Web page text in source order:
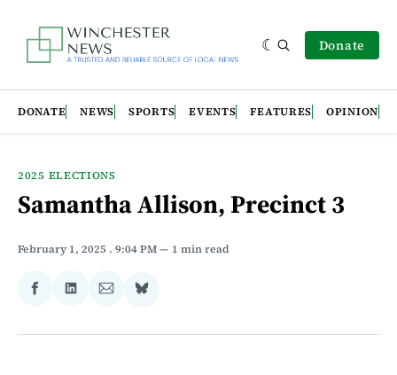
Donate
DONATE NEWS SPORTS EVENTS FEATURES OPINION
2025 ELECTIONS
Samantha Allison, Precinct 3
February 1, 2025 . 9:04 PM 1 min read
Share
Facebook
Share
LinkedIn
Share
Email
Share
Bluesky